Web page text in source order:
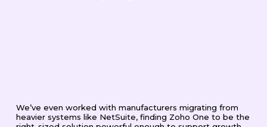
We’ve even worked with manufacturers migrating from
heavier systems like NetSuite, finding Zoho One to be the